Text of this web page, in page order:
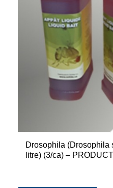
Drosophila (Drosophila
litre) (3/ca) –